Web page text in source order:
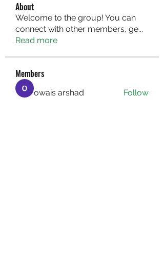
About
Welcome to the group! You can
connect with other members, ge...
Read more
Members
owais arshad Follow